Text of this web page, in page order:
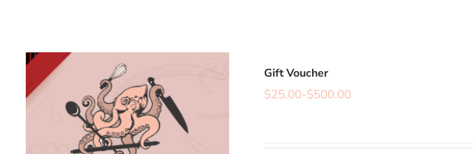
Gift Voucher
$25.00-$500.00